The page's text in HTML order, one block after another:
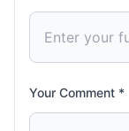
Your Comment *